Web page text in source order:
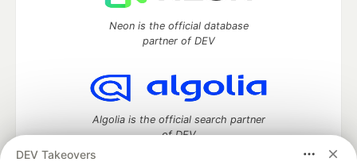
DEV Takeovers
Neon is the official database
partner of DEV
Algolia is the official search partner
of DEV